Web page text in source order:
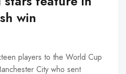
win
players to the World Cup
City who sent